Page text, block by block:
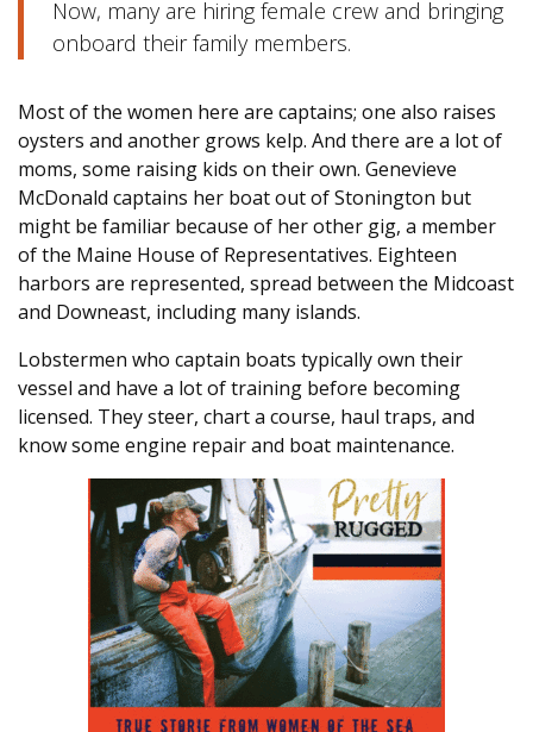
Now, many are hiring female crew and bringing
onboard their family members.
Most of the women here are captains; one also raises
oysters and another grows kelp. And there are a lot of
moms, some raising kids on their own. Genevieve
McDonald captains her boat out of Stonington but
might be familiar because of her other gig, a member
of the Maine House of Representatives. Eighteen
harbors are represented, spread between the Midcoast
and Downeast, including many islands.
Lobstermen who captain boats typically own their
vessel and have a lot of training before becoming
licensed. They steer, chart a course, haul traps, and
know some engine repair and boat maintenance.